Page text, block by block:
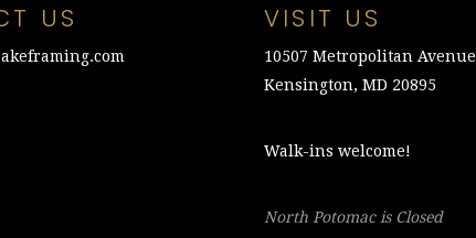
US VISIT US
10507 Metropolitan Avenue
Kensington, MD 20895
Walk-ins welcome!
North Potomac is Closed